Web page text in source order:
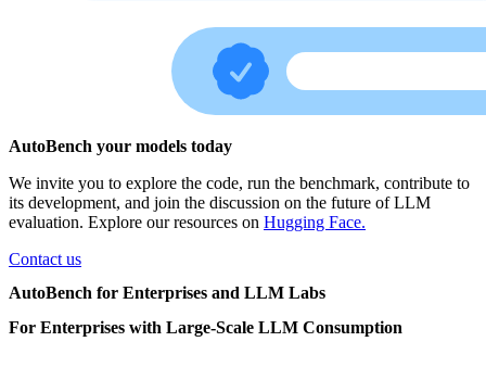
AutoBench your models today
We invite you to explore the code, run the benchmark, contribute to
its development, and join the discussion on the future of LLM
evaluation. Explore our resources on Hugging Face.
Contact us
AutoBench for Enterprises and LLM Labs
For Enterprises with Large-Scale LLM Consumption